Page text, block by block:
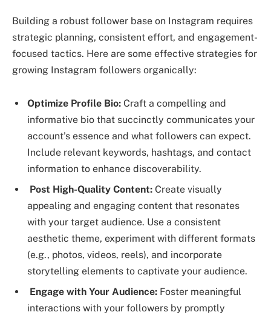
Building a robust follower base on Instagram requires
strategic planning, consistent effort, and engagement-
focused tactics. Here are some effective strategies for
growing Instagram followers organically:
Optimize Profile Bio: Craft a compelling and
informative bio that succinctly communicates your
account’s essence and what followers can expect.
Include relevant keywords, hashtags, and contact
information to enhance discoverability.
Post High-Quality Content: Create visually
appealing and engaging content that resonates
with your target audience. Use a consistent
aesthetic theme, experiment with different formats
(e.g., photos, videos, reels), and incorporate
storytelling elements to captivate your audience.
Engage with Your Audience: Foster meaningful
interactions with your followers by promptly